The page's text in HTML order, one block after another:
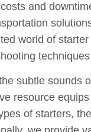
and
world of
subtle sounds
resource
of starters,